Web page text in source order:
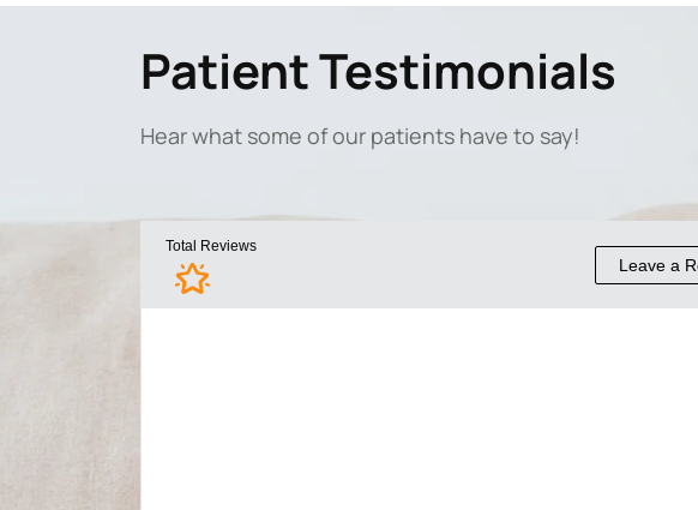
Patient Testimonials
Hear what some of our patients have to say!